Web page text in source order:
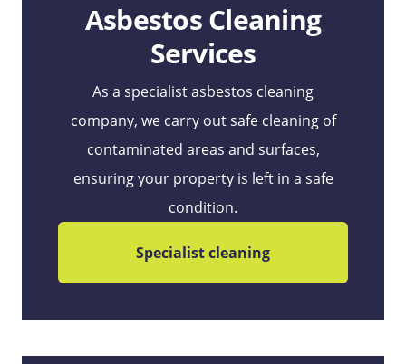
Asbestos Cleaning
Services
As a specialist asbestos cleaning
company, we carry out safe cleaning of
contaminated areas and surfaces,
ensuring your property is left in a safe
condition.
Specialist cleaning